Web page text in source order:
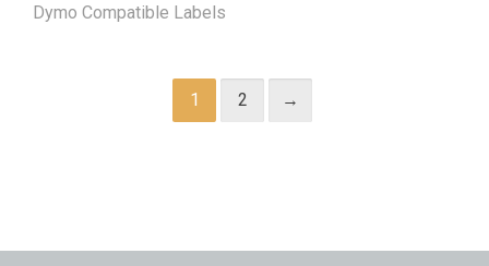
Dymo Compatible Labels
1 2 →